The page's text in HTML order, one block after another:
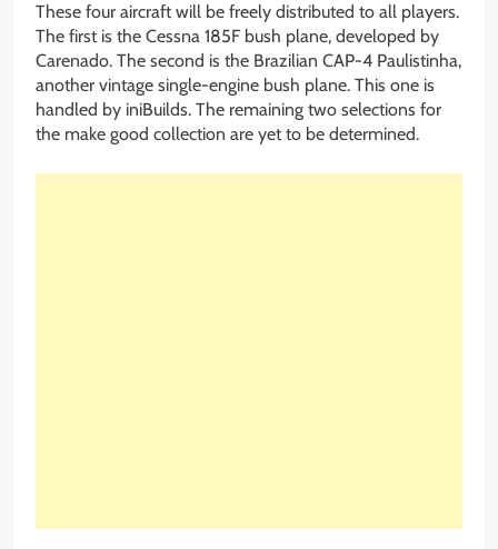
These four aircraft will be freely distributed to all players.
The first is the Cessna 185F bush plane, developed by
Carenado. The second is the Brazilian CAP-4 Paulistinha,
another vintage single-engine bush plane. This one is
handled by iniBuilds. The remaining two selections for
the make good collection are yet to be determined.